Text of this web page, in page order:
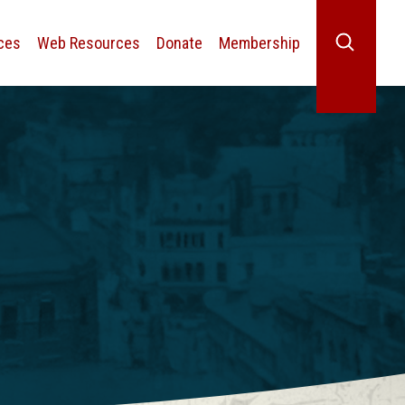
Web Resources Donate Membership